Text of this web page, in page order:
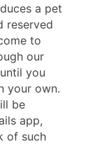
a pet
reserved
to
our
you
your own.
be
app,
of such